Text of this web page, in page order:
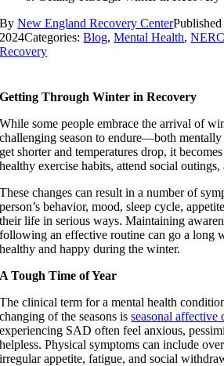
ByNew England Recovery Center
2024Categories:Blog,Mental Health,
Recovery
Getting Through Winter in Recovery
While some people embrace the arrival of
challenging season to endure—both
get shorter and temperatures drop, it
healthy exercise habits, attend social outings,
These changes can result in a number of
person’s behavior, mood, sleep cycle,
their life in serious ways. Maintaining
following an effective routine can go a long
healthy and happy during the winter.
A Tough Time of Year
The clinical term for a mental health
changing of the seasons isseasonal
experiencing SAD often feel anxious,
helpless. Physical symptoms can include
irregular appetite, fatigue, and social